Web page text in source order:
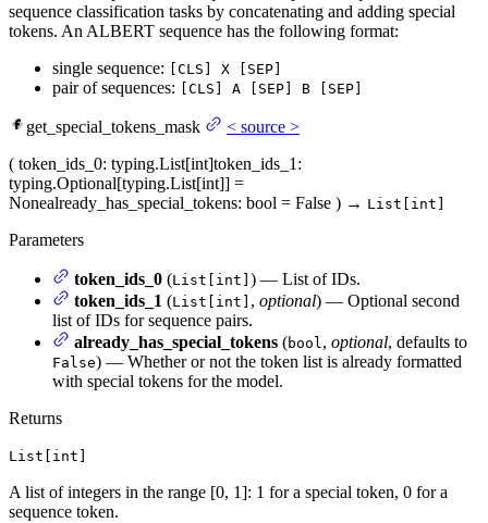
sequence classification tasks by concatenating and adding special
tokens. An ALBERT sequence has the following format:
single sequence:
[CLS] X [SEP]
pair of sequences: [CLS] A [SEP] B [SEP]
get_special_tokens_mask < source >
( token_ids_0: typing.List[int]token_ids_1 :
typing.Optional[typing.List[int]] =
Nonealready_has_special_tokens: bool = False ) → List[int]
Parameters
token_ids_0 (List[int] ) — List of IDs.
token_ids_1 (List[int] , optional) — Optional second
list of IDs for sequence pairs.
already_has_special_tokens (bool, optional, defaults to
False) — Whether or not the token list is already formatted
with special tokens for the model.
Returns
List[int]
A list of integers in the range [0, 1]: 1 for a special token, 0 for a
sequence token.